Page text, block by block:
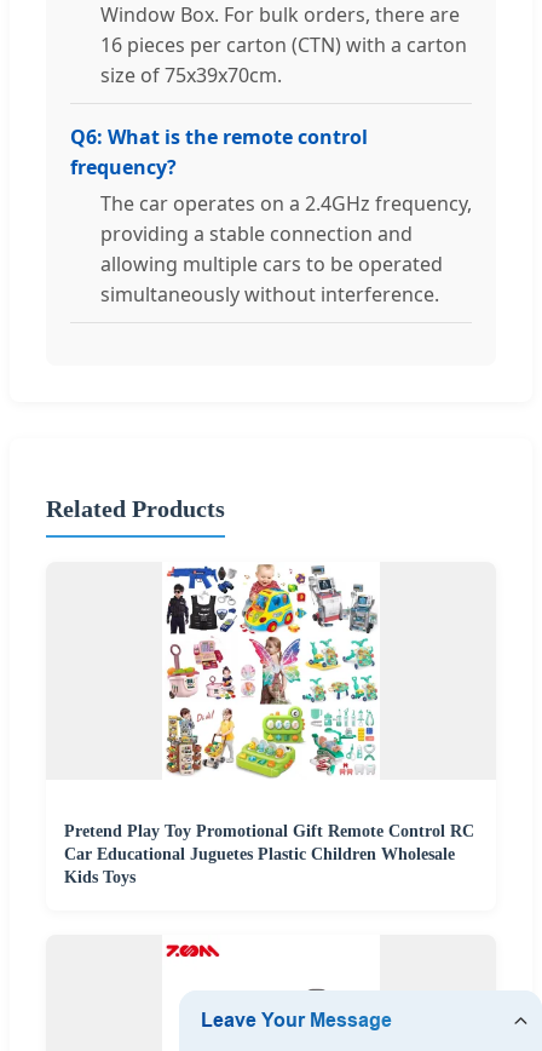
Window Box. For bulk orders, there are
16 pieces per carton (CTN) with a carton
size of 75x39x70cm.
Q6: What is the remote control
frequency?
The car operates on a 2.4GHz frequency,
providing a stable connection and
allowing multiple cars to be operated
simultaneously without interference.
Related Products
Pretend Play Toy Promotional Gift Remote Control RC
Car Educational Juguetes Plastic Children Wholesale
Kids Toys